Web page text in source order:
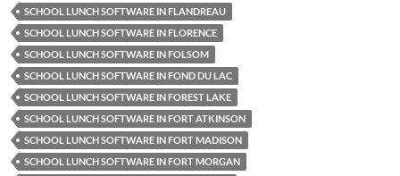
SCHOOL LUNCH SOFTWARE IN FLANDREAU
SCHOOL LUNCH SOFTWARE IN FLORENCE
SCHOOL LUNCH SOFTWARE IN FOLSOM
SCHOOL LUNCH SOFTWARE IN FOND DU LAC
SCHOOL LUNCH SOFTWARE IN FOREST LAKE
SCHOOL LUNCH SOFTWARE IN FORT ATKINSON
SCHOOL LUNCH SOFTWARE IN FORT MADISON
SCHOOL LUNCH SOFTWARE IN FORT MORGAN